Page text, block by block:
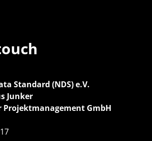
Standard (NDS) e.V.
Junker
Projektmanagement GmbH